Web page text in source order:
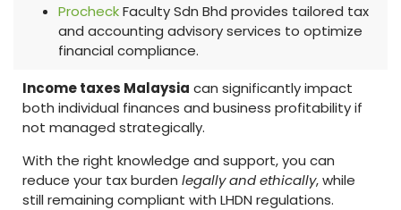
ProcheckFaculty Sdn Bhd provides tailored tax
and accounting advisory services to optimize
financial compliance.
Income taxes Malaysia can significantly impact
both individual finances and business profitability if
not managed strategically.
With the right knowledge and support, you can
reduce your tax burden legally and ethically, while
still remaining compliant with LHDN regulations.